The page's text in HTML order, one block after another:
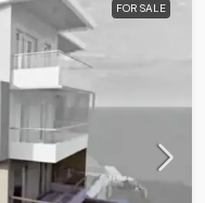
FOR SALE